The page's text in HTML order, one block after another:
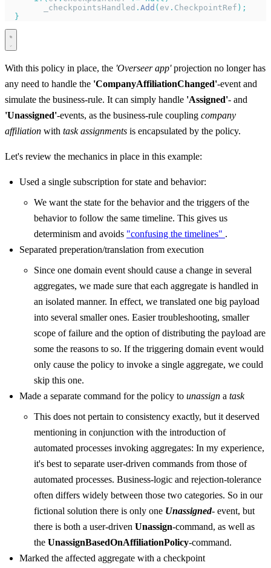
        _checkpointsHandled
. Add ( ev . CheckpointRef );
  }
With this policy in place, the 'Overseer app'projection no longer has
any need to handle the 'CompanyAffiliationChanged'-event and
simulate the business-rule. It can simply handle 'Assigned'- and
'Unassigned'-events, as the business-rule coupling company
affiliation with task assignments is encapsulated by the policy.
Let's review the mechanics in place in this example:
Used a single subscription for state and behavior:
We want the state for the behavior and the triggers of the
behavior to follow the same timeline. This gives us
determinism and avoids "confusing the timelines" .
Separated preperation/translation from execution
Since one domain event should cause a change in several
aggregates, we made sure that each aggregate is handled in
an isolated manner. In effect, we translated one big payload
into several smaller ones. Easier troubleshooting, smaller
scope of failure and the option of distributing the payload are
some the reasons to so. If the triggering domain event would
only cause the policy to invoke a single aggregate, we could
skip this one.
Made a separate command for the policy to unassign a task
This does not pertain to consistency exactly, but it deserved
mentioning in conjunction with the introduction of
automated processes invoking aggregates: In my experience,
it's best to separate user-driven commands from those of
automated processes. Business-logic and rejection-tolerance
often differs widely between those two categories. So in our
fictional solution there is only one Unassigned- event, but
there is both a user-driven Unassign-command, as well as
the UnassignBasedOnAffiliationPolicy-command.
Marked the affected aggregate with a checkpoint